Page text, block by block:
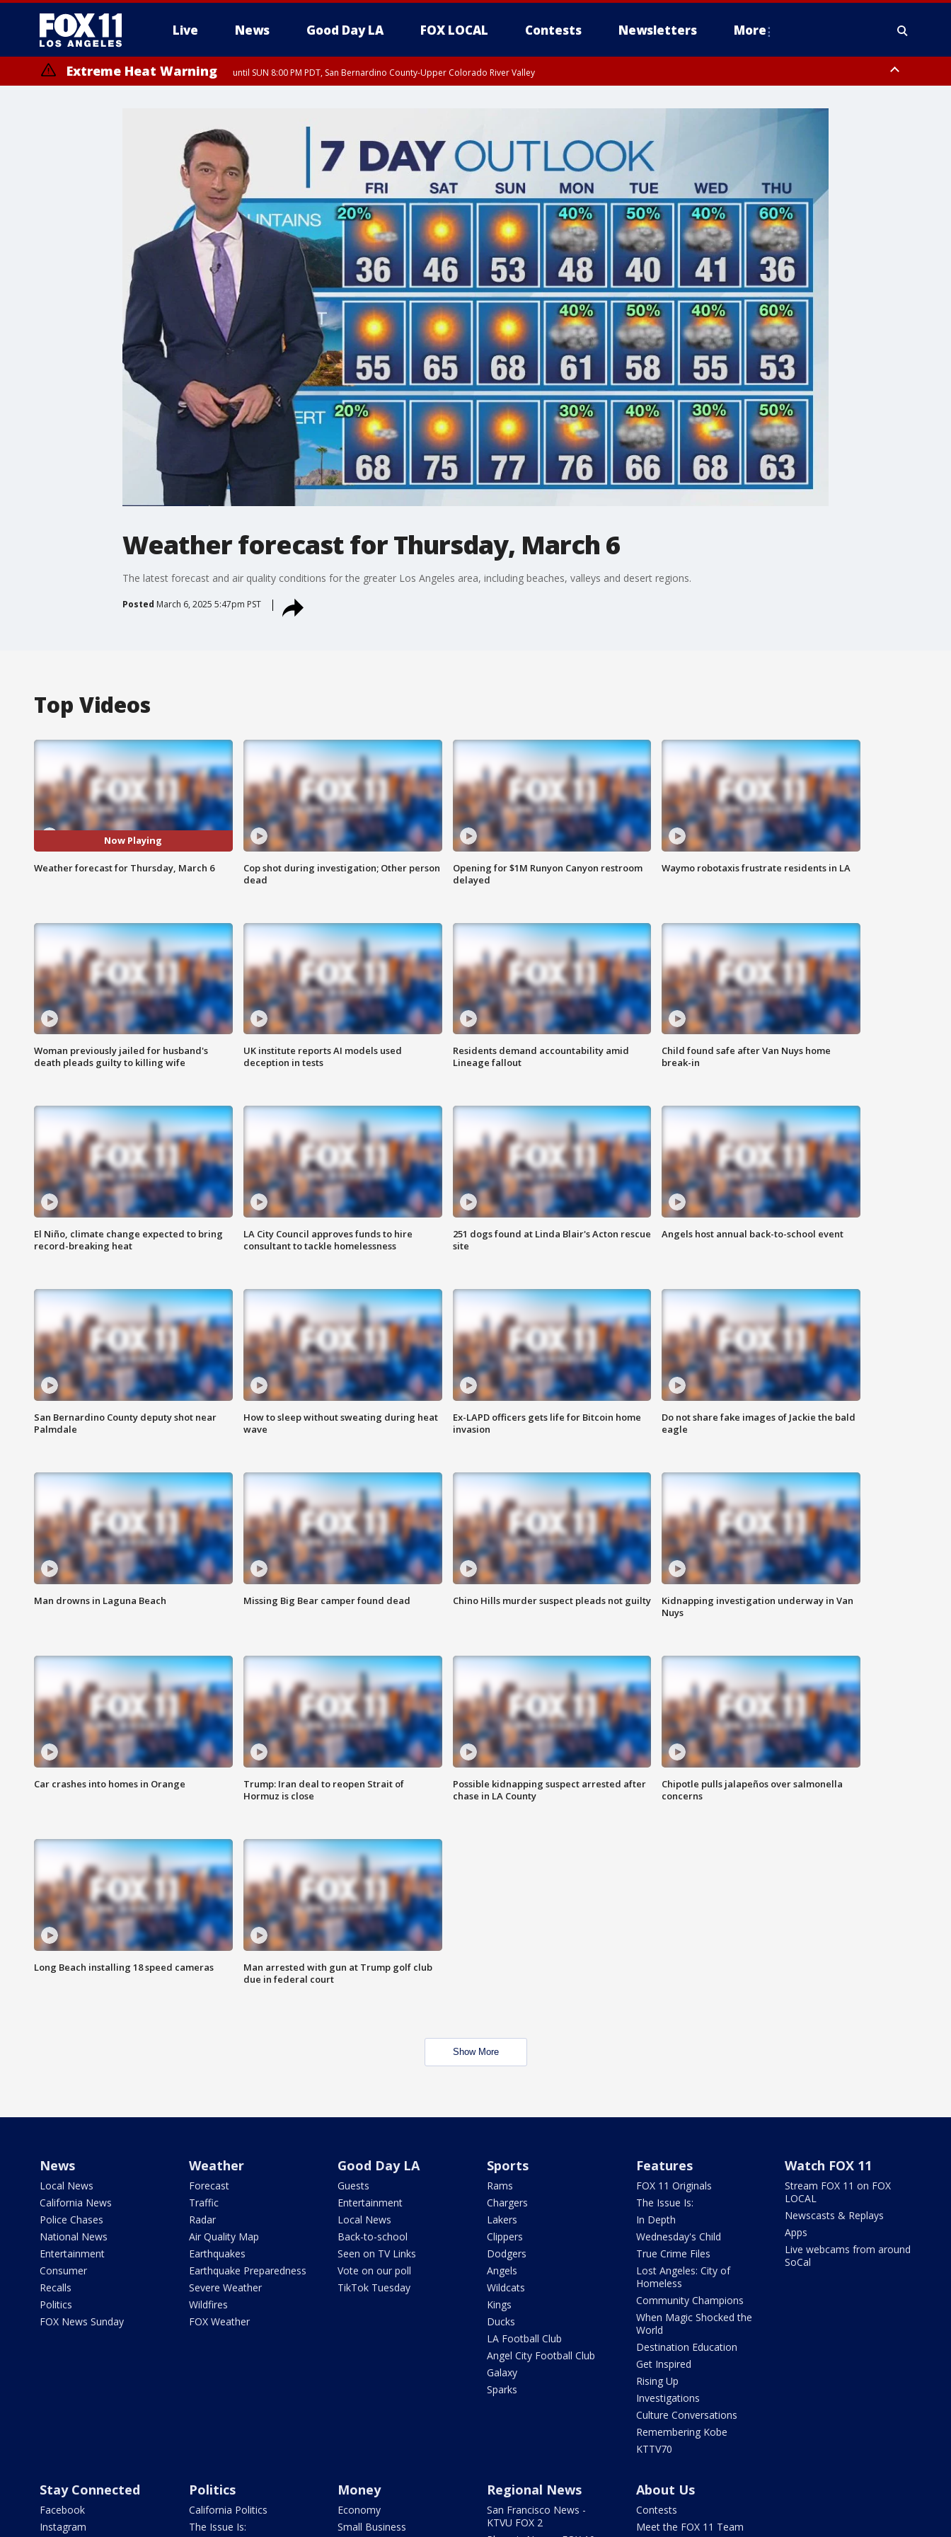
Live News Good Day LA FOX LOCAL Contests Newsletters More
Extreme Heat Warning until SUN 8:00 PM PDT, San Bernardino County-Upper Colorado River Valley
Weather forecast for Thursday, March 6
The latest forecast and air quality conditions for the greater Los Angeles area, including beaches, valleys and desert regions.
Posted March 6, 2025 5:47pm PST
Top Videos
Now Playing
Weather forecast for Thursday, March 6
Cop shot during investigation; Other person
dead
Opening for $1M Runyon Canyon restroom
delayed
Waymo robotaxis frustrate residents in LA
Woman previously jailed for husband's
death pleads guilty to killing wife
UK institute reports AI models used
deception in tests
Residents demand accountability amid
Lineage fallout
Child found safe after Van Nuys home
break-in
El Niño, climate change expected to bring
record-breaking heat
LA City Council approves funds to hire
consultant to tackle homelessness
251 dogs found at Linda Blair's Acton rescue
site
Angels host annual back-to-school event
San Bernardino County deputy shot near
Palmdale
How to sleep without sweating during heat
wave
Ex-LAPD officers gets life for Bitcoin home
invasion
Do not share fake images of Jackie the bald
eagle
Man drowns in Laguna Beach Missing Big Bear camper found dead Chino Hills murder suspect pleads not guilty
Kidnapping investigation underway in Van
Nuys
Car crashes into homes in Orange
Trump: Iran deal to reopen Strait of
Hormuz is close
Possible kidnapping suspect arrested after
chase in LA County
Chipotle pulls jalapeños over salmonella
concerns
Long Beach installing 18 speed cameras
Man arrested with gun at Trump golf club
due in federal court
Show More
News
Local News
California News
Police Chases
National News
Entertainment
Consumer
Recalls
Politics
FOX News Sunday
Weather
Forecast
Traffic
Radar
Air Quality Map
Earthquakes
Earthquake Preparedness
Severe Weather
Wildfires
FOX Weather
Good Day LA
Guests
Entertainment
Local News
Back-to-school
Seen on TV Links
Vote on our poll
TikTok Tuesday
Sports
Rams
Chargers
Lakers
Clippers
Dodgers
Angels
Wildcats
Kings
Ducks
LA Football Club
Angel City Football Club
Galaxy
Sparks
Features
FOX 11 Originals
The Issue Is:
In Depth
Wednesday's Child
True Crime Files
Lost Angeles: City of
Homeless
Community Champions
When Magic Shocked the
World
Destination Education
Get Inspired
Rising Up
Investigations
Culture Conversations
Remembering Kobe
KTTV70
Watch FOX 11
Stream FOX 11 on FOX
LOCAL
Newscasts & Replays
Apps
Live webcams from around
SoCal
Stay Connected
Facebook
Instagram
Politics
California Politics
The Issue Is:
Money
Economy
Small Business
Regional News
San Francisco News -
KTVU FOX 2
About Us
Contests
Meet the FOX 11 Team